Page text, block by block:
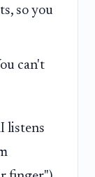
so you
can't
listens